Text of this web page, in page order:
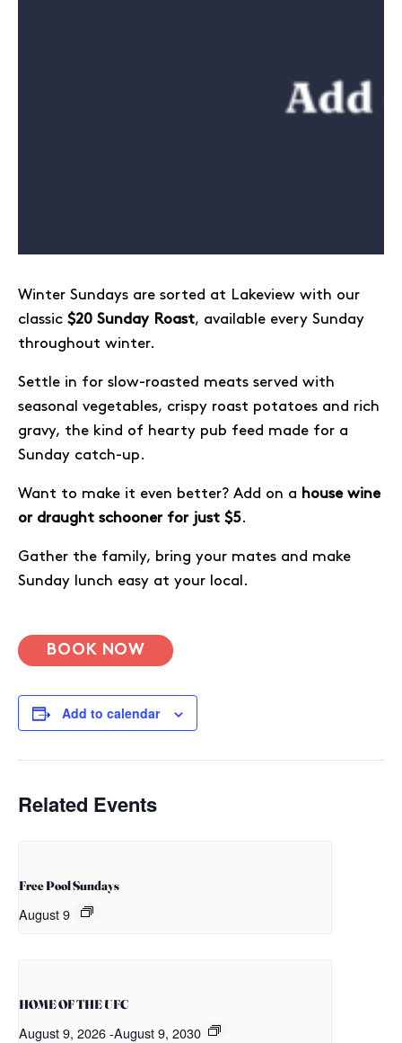
Winter Sundays are sorted at Lakeview with our
classic $20 Sunday Roast, available every Sunday
throughout winter.
Settle in for slow-roasted meats served with
seasonal vegetables, crispy roast potatoes and rich
gravy, the kind of hearty pub feed made for a
Sunday catch-up.
Want to make it even better? Add on a house wine
or draught schooner for just $5.
Gather the family, bring your mates and make
Sunday lunch easy at your local.
BOOK NOW
Add to calendar
Related Events
Free Pool Sundays
August 9
HOME OF THE UFC
August 9, 2026-August 9, 2030